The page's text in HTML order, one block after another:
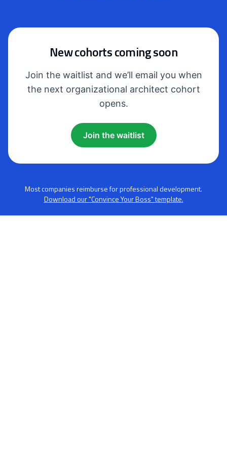
New cohorts coming soon
Join the waitlist and we’ll email you when
the next organizational architect cohort
opens.
Join the waitlist
Most companies reimburse for professional development.
Download our "Convince Your Boss" template.